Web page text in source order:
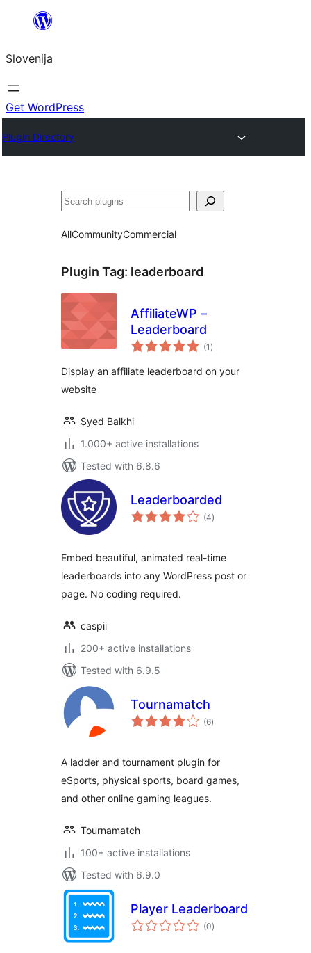
Preskoči
vsebino
Slovenija
Get WordPress
Plugin Directory
Išči
AllCommunityCommercial
Plugin Tag: leaderboard
AffiliateWP –
Leaderboard
(1 total
ratings
)
Display an affiliate leaderboard on your
website
Syed Balkhi
1.000+ active installations
Tested with 6.8.6
Leaderboarded
(4total
ratings
)
Embed beautiful, animated real-time
leaderboards into any WordPress post or
page. No coding required.
caspii
200+ active installations
Tested with 6.9.5
Tournamatch
(6total
ratings
)
A ladder and tournament plugin for
eSports, physical sports, board games,
and other online gaming leagues.
Tournamatch
100+ active installations
Tested with 6.9.0
Player Leaderboard
(0total
ratings
)